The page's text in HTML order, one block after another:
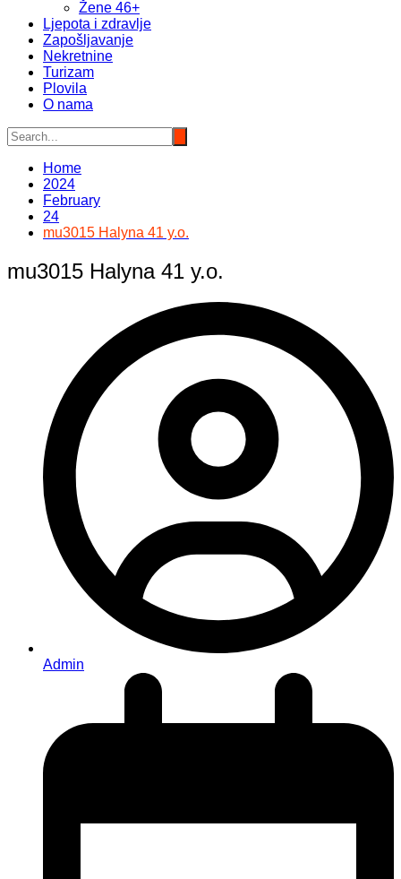
Žene 46+
Ljepota i zdravlje
Zapošljavanje
Nekretnine
Turizam
Plovila
O nama
Home
2024
February
24
mu3015 Halyna 41 y.o.
mu3015 Halyna 41 y.o.
Admin